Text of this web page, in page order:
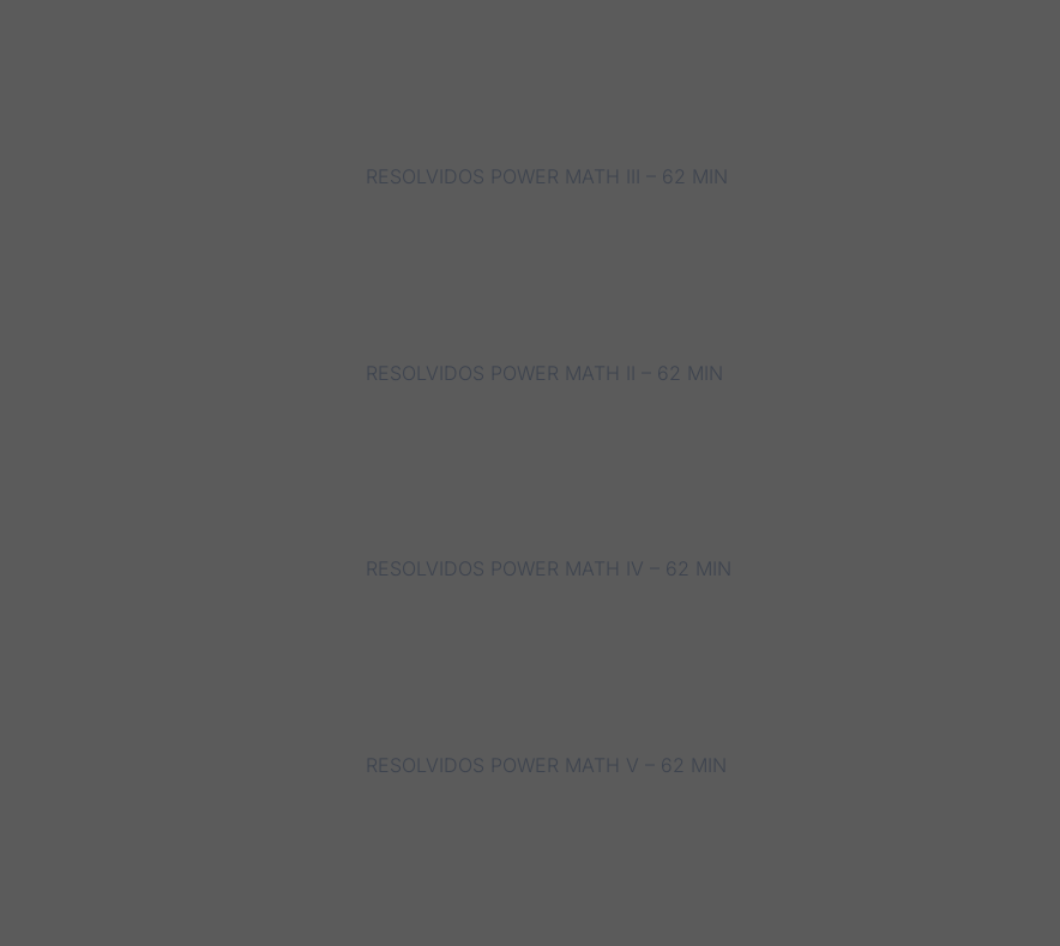
RESOLVIDOS POWER MATH III – 62 MIN
RESOLVIDOS POWER MATH II – 62 MIN
RESOLVIDOS POWER MATH IV – 62 MIN
RESOLVIDOS POWER MATH V – 62 MIN